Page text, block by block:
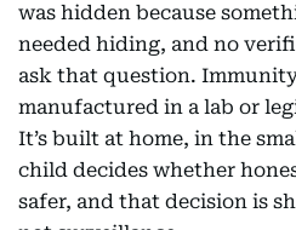
was hidden because
needed hiding, and no
ask that question.
manufactured in a lab or
It’s built at home, in the
child decides whether
safer, and that decision is